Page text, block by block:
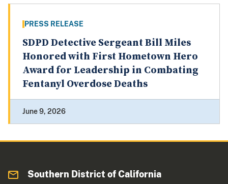
PRESS RELEASE
SDPD Detective Sergeant Bill Miles
Honored with First Hometown Hero
Award for Leadership in Combating
Fentanyl Overdose Deaths
June 9, 2026
Southern District of California